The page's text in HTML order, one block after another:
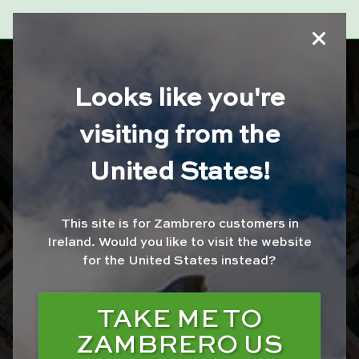
ZAMBRERO
MONREAD FARE
ORDER WITH JUST
EAT
ORDER WITH UBER
EATS
ORDER WITH
DELIVEROO
ORDER FOR
COLLECTION
Looks like you're
visiting from the
United States!
This site is for Zambrero customers in
Ireland. Would you like to visit the website
for the United States instead?
TAKE ME TO
ZAMBRERO US